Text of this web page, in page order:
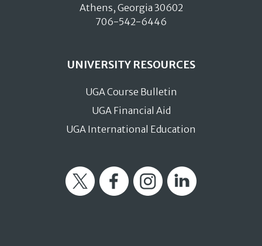
Athens, Georgia 30602
706-542-6446
UNIVERSITY RESOURCES
UGA Course Bulletin
UGA Financial Aid
UGA International Education
Twitter FacebookInstagramLinkedIn